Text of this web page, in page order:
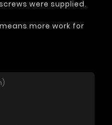
were supplied.
more work for